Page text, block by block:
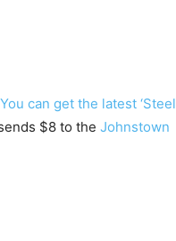
You can get the latest ‘Steel
$8 to the Johnstown